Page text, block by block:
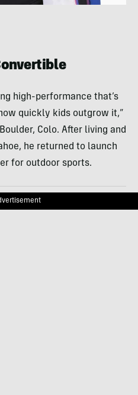
high-performance that’s
quickly kids outgrow it,”
Colo. After living and
he returned to launch
for outdoor sports.